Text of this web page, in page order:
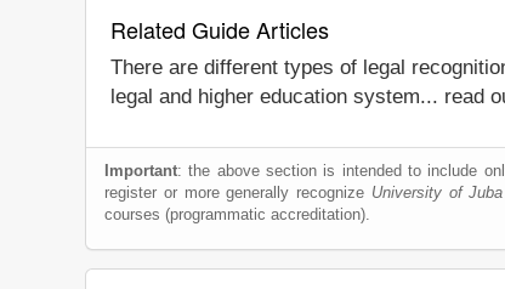
Related Guide Articles
There are different types of legal
legal and higher education system... read
Important: the above section is intended to include
register or more generally recognize University of Juba
courses (programmatic accreditation).